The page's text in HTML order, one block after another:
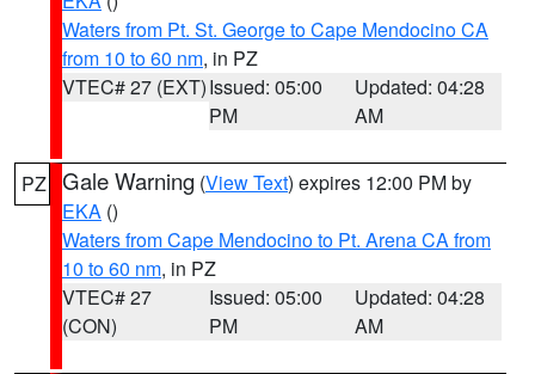
Waters from Pt. St. George to Cape Mendocino CA
from 10 to 60 nm, in PZ
VTEC# 27 (EXT)Issued: 05:00
PM
Updated: 04:28
AM
PZ Gale Warning (View Text) expires 12:00 PM by
EKA ()
Waters from Cape Mendocino to Pt. Arena CA from
10 to 60 nm, in PZ
VTEC# 27
(CON)
Issued: 05:00
PM
Updated: 04:28
AM